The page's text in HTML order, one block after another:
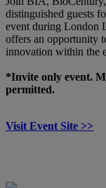
distinguished guests
event during London
offers an opportunity
innovation within the
*Invite only event.
permitted.
Visit Event Site >>